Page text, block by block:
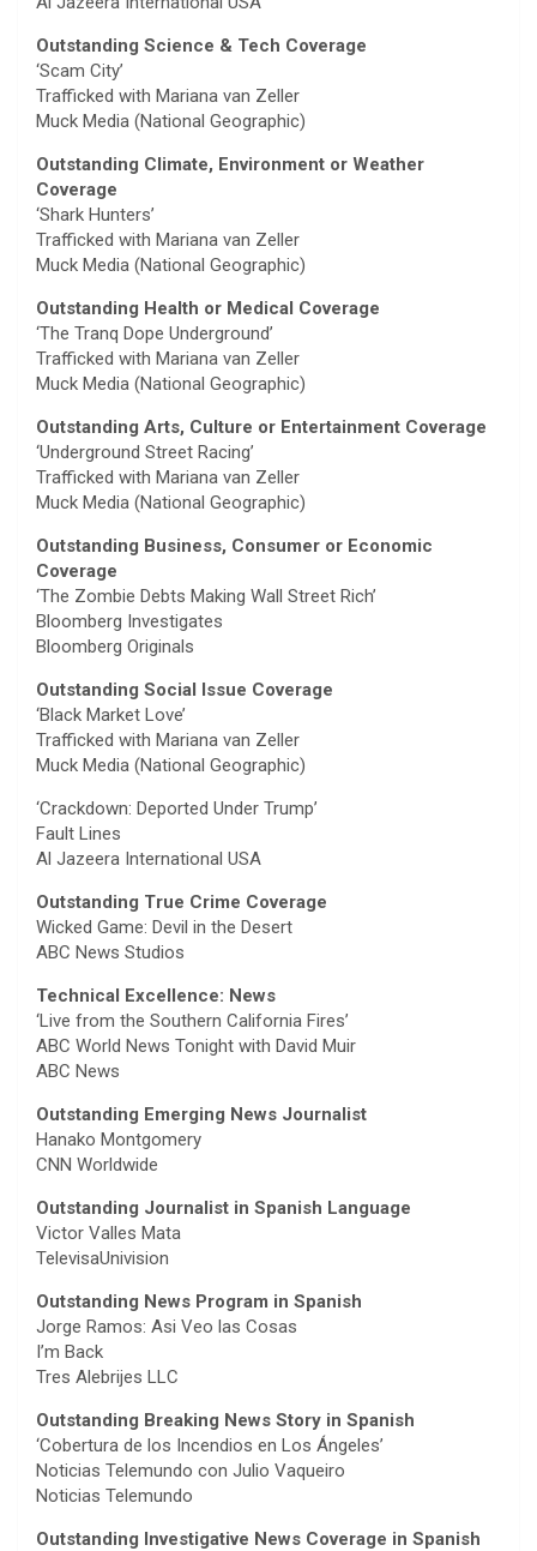
Outstanding Science & Tech Coverage
‘Scam City’
Trafficked with Mariana van Zeller
Muck Media (National Geographic)
Outstanding Climate, Environment or Weather
Coverage
‘Shark Hunters’
Trafficked with Mariana van Zeller
Muck Media (National Geographic)
Outstanding Health or Medical Coverage
‘The Tranq Dope Underground’
Trafficked with Mariana van Zeller
Muck Media (National Geographic)
Outstanding Arts, Culture or Entertainment Coverage
‘Underground Street Racing’
Trafficked with Mariana van Zeller
Muck Media (National Geographic)
Outstanding Business, Consumer or Economic
Coverage
‘The Zombie Debts Making Wall Street Rich’
Bloomberg Investigates
Bloomberg Originals
Outstanding Social Issue Coverage
‘Black Market Love’
Trafficked with Mariana van Zeller
Muck Media (National Geographic)
‘Crackdown: Deported Under Trump’
Fault Lines
Al Jazeera International USA
Outstanding True Crime Coverage
Wicked Game: Devil in the Desert
ABC News Studios
Technical Excellence: News
‘Live from the Southern California Fires’
ABC World News Tonight with David Muir
ABC News
Outstanding Emerging News Journalist
Hanako Montgomery
CNN Worldwide
Outstanding Journalist in Spanish Language
Victor Valles Mata
TelevisaUnivision
Outstanding News Program in Spanish
Jorge Ramos: Asi Veo las Cosas
I’m Back
Tres Alebrijes LLC
Outstanding Breaking News Story in Spanish
‘Cobertura de los Incendios en Los Ángeles’
Noticias Telemundo con Julio Vaqueiro
Noticias Telemundo
Outstanding Investigative News Coverage in Spanish